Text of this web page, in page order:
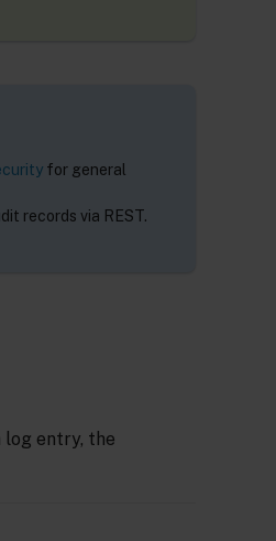
for general
records via REST.
log entry, the